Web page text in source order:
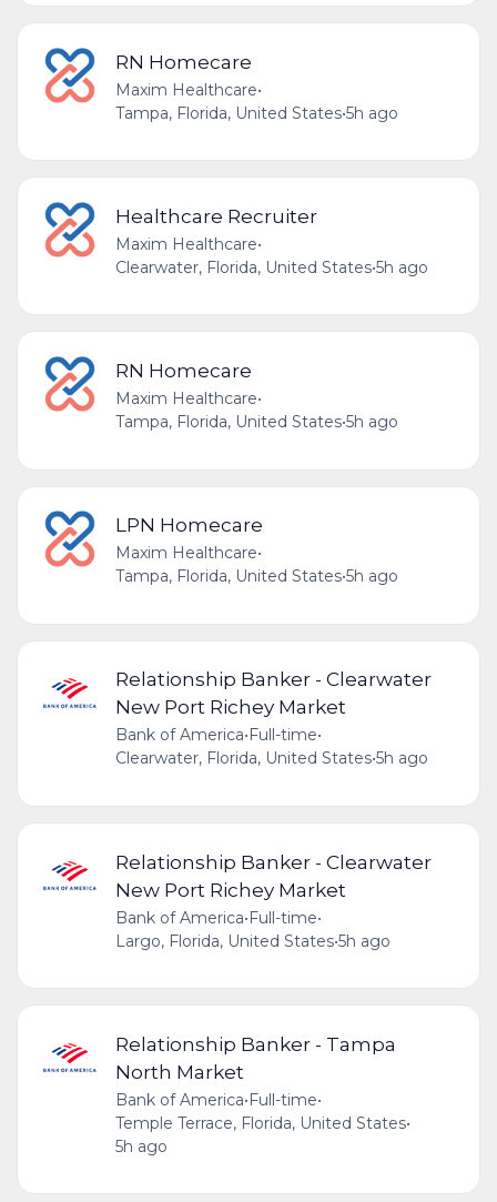
RN Homecare
Maxim Healthcare•
Tampa, Florida, United States•5h ago
Healthcare Recruiter
Maxim Healthcare•
Clearwater, Florida, United States•5h ago
RN Homecare
Maxim Healthcare•
Tampa, Florida, United States•5h ago
LPN Homecare
Maxim Healthcare•
Tampa, Florida, United States•5h ago
Relationship Banker - Clearwater
New Port Richey Market
Bank of America• Full-time•
Clearwater, Florida, United States•5h ago
Relationship Banker - Clearwater
New Port Richey Market
Bank of America•Full-time•
Largo, Florida, United States•5h ago
Relationship Banker - Tampa
North Market
Bank of America•Full-time•
Temple Terrace, Florida, United States•
5h ago